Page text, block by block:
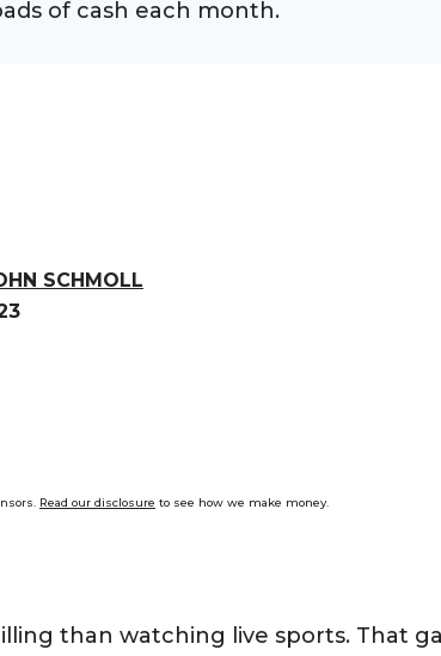
of cash each month.
SCHMOLL
Read our disclosure to see how we make money.
than watching live sports. That